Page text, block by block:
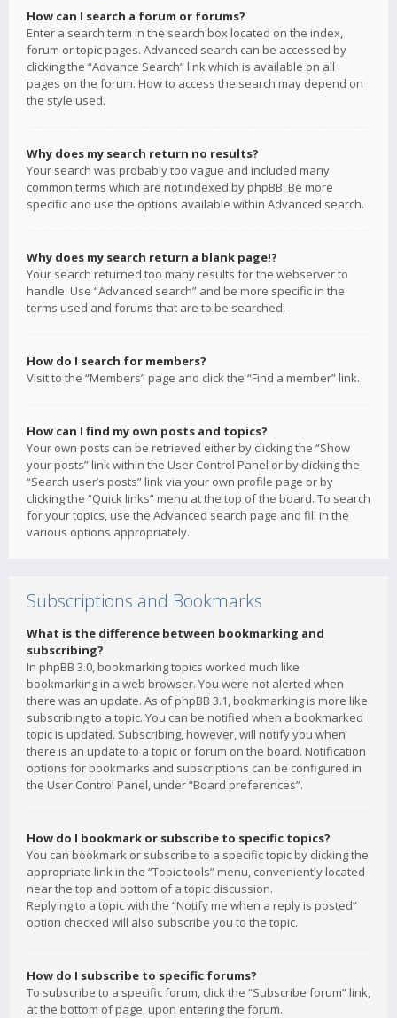
How can I search a forum or forums?
Enter a search term in the search box located on the index,
forum or topic pages. Advanced search can be accessed by
clicking the “Advance Search” link which is available on all
pages on the forum. How to access the search may depend on
the style used.
Why does my search return no results?
Your search was probably too vague and included many
common terms which are not indexed by phpBB. Be more
specific and use the options available within Advanced search.
Why does my search return a blank page!?
Your search returned too many results for the webserver to
handle. Use “Advanced search” and be more specific in the
terms used and forums that are to be searched.
How do I search for members?
Visit to the “Members” page and click the “Find a member” link.
How can I find my own posts and topics?
Your own posts can be retrieved either by clicking the “Show
your posts” link within the User Control Panel or by clicking the
“Search user’s posts” link via your own profile page or by
clicking the “Quick links” menu at the top of the board. To search
for your topics, use the Advanced search page and fill in the
various options appropriately.
Subscriptions and Bookmarks
What is the difference between bookmarking and
subscribing?
In phpBB 3.0, bookmarking topics worked much like
bookmarking in a web browser. You were not alerted when
there was an update. As of phpBB 3.1, bookmarking is more like
subscribing to a topic. You can be notified when a bookmarked
topic is updated. Subscribing, however, will notify you when
there is an update to a topic or forum on the board. Notification
options for bookmarks and subscriptions can be configured in
the User Control Panel, under “Board preferences”.
How do I bookmark or subscribe to specific topics?
You can bookmark or subscribe to a specific topic by clicking the
appropriate link in the “Topic tools” menu, conveniently located
near the top and bottom of a topic discussion.
Replying to a topic with the “Notify me when a reply is posted”
option checked will also subscribe you to the topic.
How do I subscribe to specific forums?
To subscribe to a specific forum, click the “Subscribe forum” link,
at the bottom of page, upon entering the forum.